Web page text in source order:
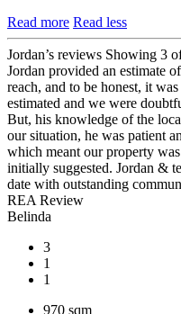
Read more Read less
Jordan’s reviews Showing 3
Jordan provided an estimate
reach, and to be honest, it
estimated and we were
But, his knowledge of the
our situation, he was patient
which meant our property
initially suggested. Jordan &
date with outstanding
REA Review
Belinda
3
1
1
970 sqm